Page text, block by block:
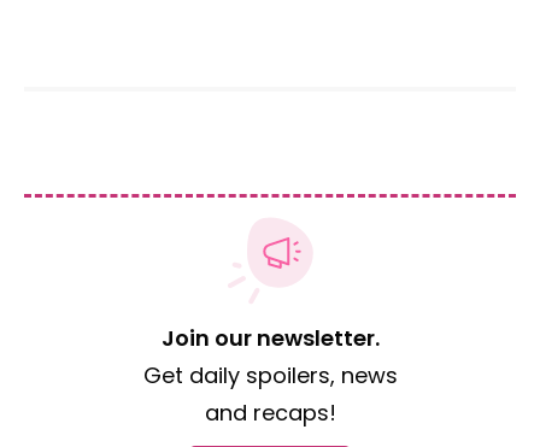
Join our newsletter.
Get daily spoilers, news
and recaps!